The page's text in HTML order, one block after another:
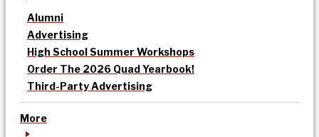
Alumni
Advertising
High School Summer Workshops
Order The 2026 Quad Yearbook!
Third-Party Advertising
More